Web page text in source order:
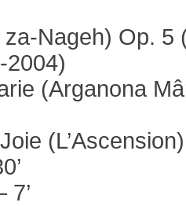
Nageh) Op. 5
2004)
(Arganona
7’